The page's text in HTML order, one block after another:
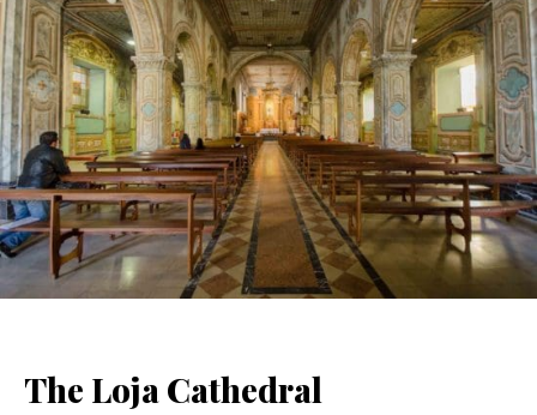
The Loja Cathedral